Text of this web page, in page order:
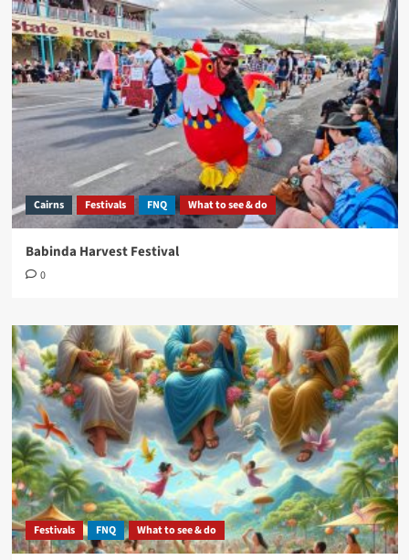
Cairns Festivals FNQ What to see & do
Babinda Harvest Festival
0
Festivals FNQ What to see & do